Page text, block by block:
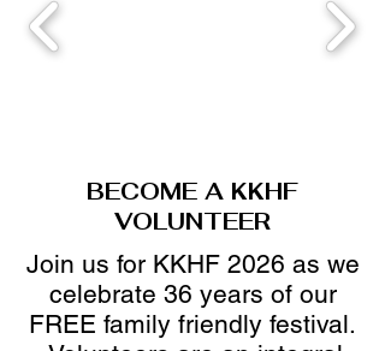
BECOME A KKHF
VOLUNTEER
​Join us for KKHF 2026 as we
celebrate 36 years of our
FREE family friendly festival.